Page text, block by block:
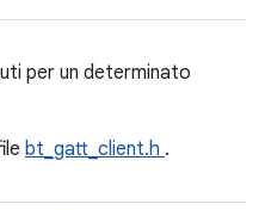
per un determinato
bt_gatt_client.h .